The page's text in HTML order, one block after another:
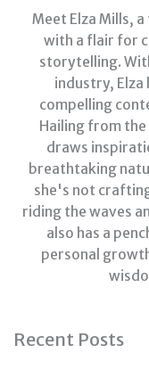
Meet Elza Mills,
with a flair for
storytelling.
industry, Elza
compelling
Hailing from the
draws
breathtaking
she's not
riding the waves
also has a
personal
Recent Posts